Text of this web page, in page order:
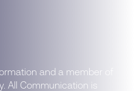
and a member of
All Communication is